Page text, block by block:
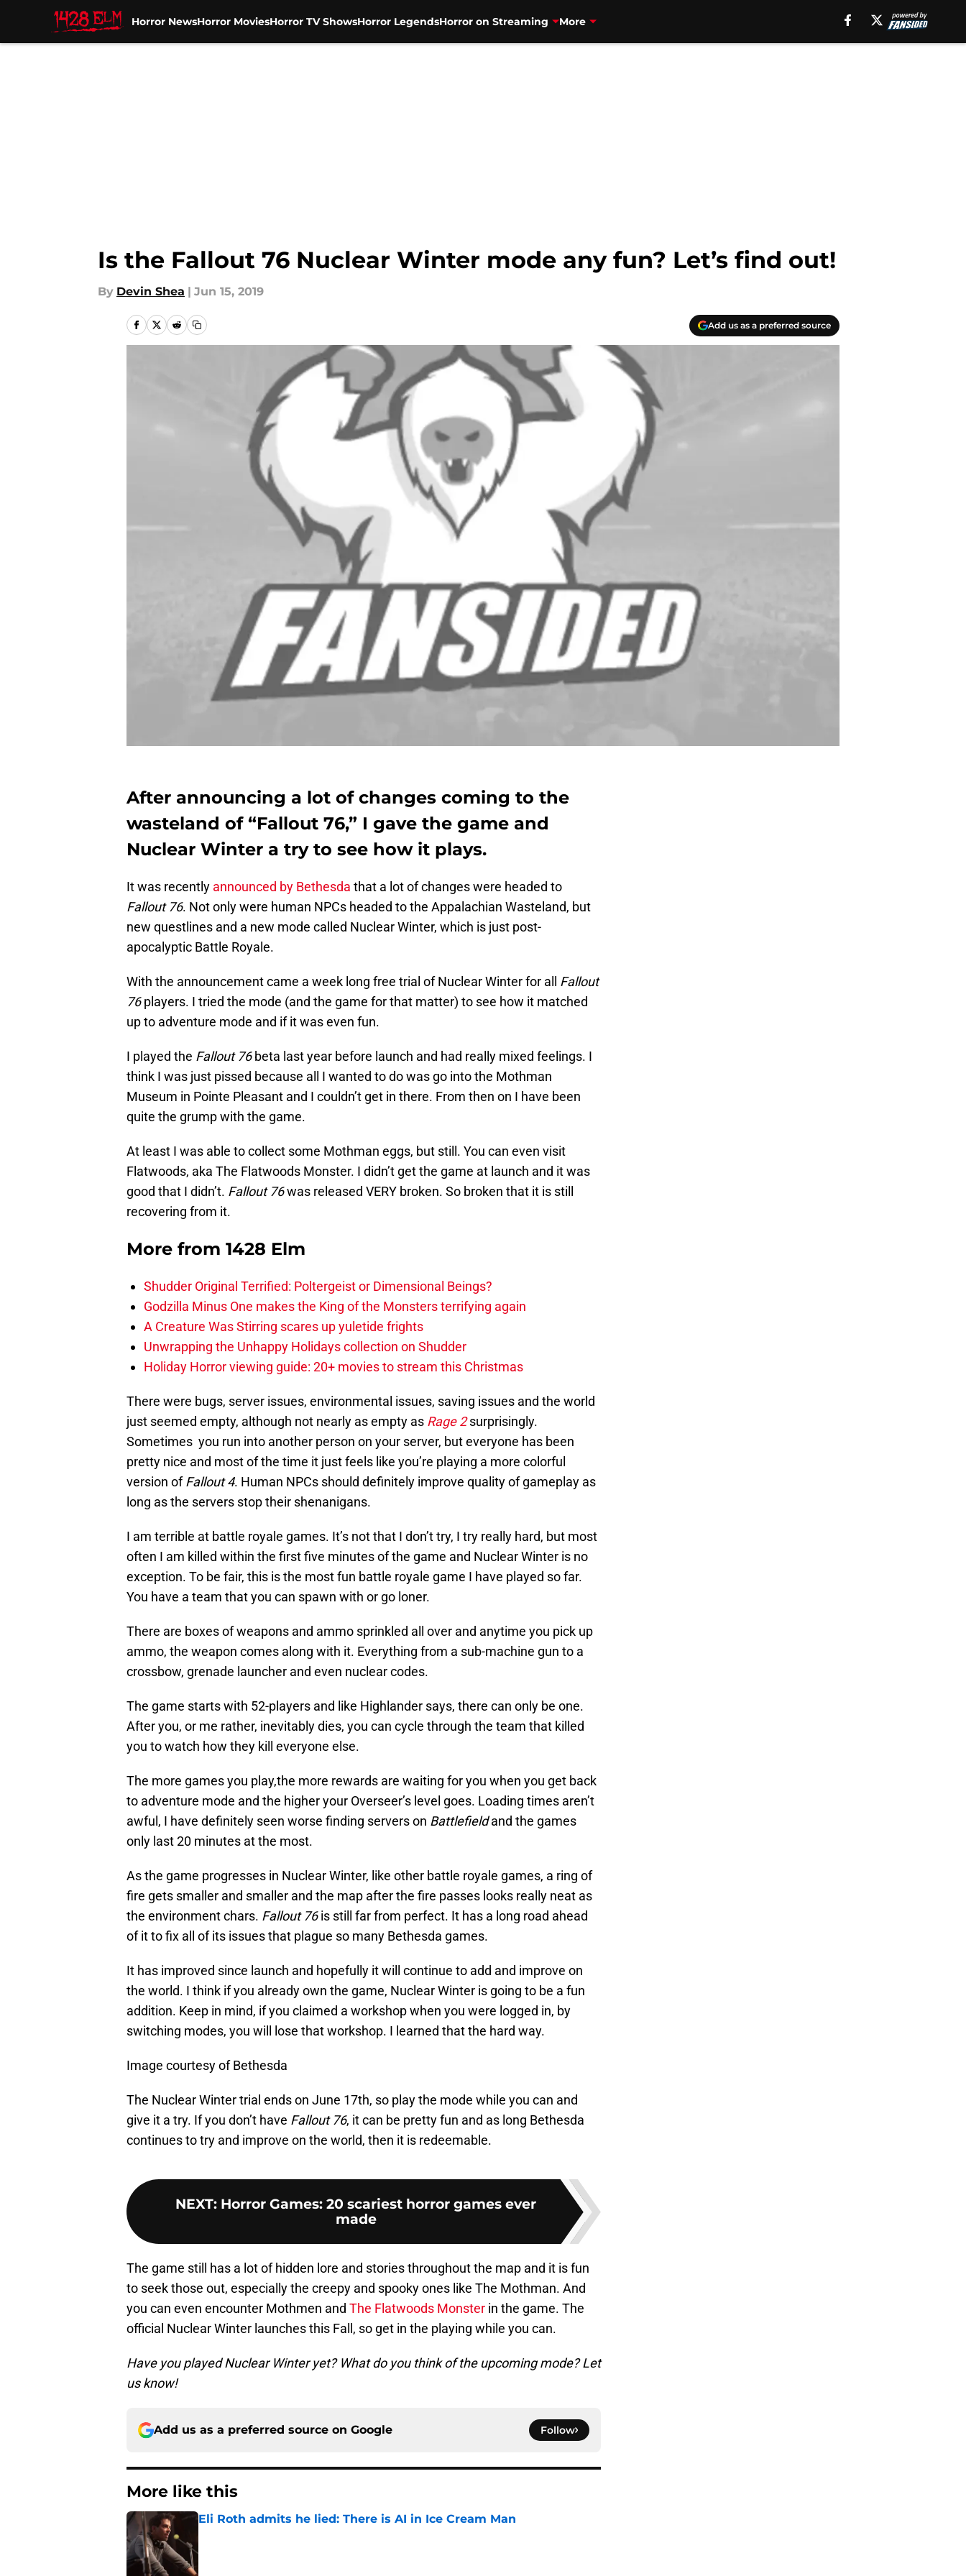
Horror NewsHorror MoviesHorror TV ShowsHorror LegendsHorror on Streaming More
Is the Fallout 76 Nuclear Winter mode any fun? Let’s find out!
By Devin Shea | Jun 15, 2019
Add us as a preferred source
After announcing a lot of changes coming to the
wasteland of “Fallout 76,” I gave the game and
Nuclear Winter a try to see how it plays.
It was recently announced by Bethesda that a lot of changes were headed to
Fallout 76. Not only were human NPCs headed to the Appalachian Wasteland, but
new questlines and a new mode called Nuclear Winter, which is just post-
apocalyptic Battle Royale.
With the announcement came a week long free trial of Nuclear Winter for all Fallout
76players. I tried the mode (and the game for that matter) to see how it matched
up to adventure mode and if it was even fun.
I played the Fallout 76beta last year before launch and had really mixed feelings. I
think I was just pissed because all I wanted to do was go into the Mothman
Museum in Pointe Pleasant and I couldn’t get in there. From then on I have been
quite the grump with the game.
At least I was able to collect some Mothman eggs, but still. You can even visit
Flatwoods, aka The Flatwoods Monster. I didn’t get the game at launch and it was
good that I didn’t. Fallout 76was released VERY broken. So broken that it is still
recovering from it.
More from 1428 Elm
Shudder Original Terrified: Poltergeist or Dimensional Beings?
Godzilla Minus One makes the King of the Monsters terrifying again
A Creature Was Stirring scares up yuletide frights
Unwrapping the Unhappy Holidays collection on Shudder
Holiday Horror viewing guide: 20+ movies to stream this Christmas
There were bugs, server issues, environmental issues, saving issues and the world
just seemed empty, although not nearly as empty as Rage 2surprisingly.
Sometimes you run into another person on your server, but everyone has been
pretty nice and most of the time it just feels like you’re playing a more colorful
version ofFallout 4. Human NPCs should definitely improve quality of gameplay as
long as the servers stop their shenanigans.
I am terrible at battle royale games. It’s not that I don’t try, I try really hard, but most
often I am killed within the first five minutes of the game and Nuclear Winter is no
exception. To be fair, this is the most fun battle royale game I have played so far.
You have a team that you can spawn with or go loner.
There are boxes of weapons and ammo sprinkled all over and anytime you pick up
ammo, the weapon comes along with it. Everything from a sub-machine gun to a
crossbow, grenade launcher and even nuclear codes.
The game starts with 52-players and like Highlander says, there can only be one.
After you, or me rather, inevitably dies, you can cycle through the team that killed
you to watch how they kill everyone else.
The more games you play,the more rewards are waiting for you when you get back
to adventure mode and the higher your Overseer’s level goes. Loading times aren’t
awful, I have definitely seen worse finding servers on Battlefieldand the games
only last 20 minutes at the most.
As the game progresses in Nuclear Winter, like other battle royale games, a ring of
fire gets smaller and smaller and the map after the fire passes looks really neat as
the environment chars. Fallout 76is still far from perfect. It has a long road ahead
of it to fix all of its issues that plague so many Bethesda games.
It has improved since launch and hopefully it will continue to add and improve on
the world. I think if you already own the game, Nuclear Winter is going to be a fun
addition. Keep in mind, if you claimed a workshop when you were logged in, by
switching modes, you will lose that workshop. I learned that the hard way.
Image courtesy of Bethesda
The Nuclear Winter trial ends on June 17th, so play the mode while you can and
give it a try. If you don’t have Fallout 76, it can be pretty fun and as long Bethesda
continues to try and improve on the world, then it is redeemable.
NEXT: Horror Games: 20 scariest horror games ever
made
The game still has a lot of hidden lore and stories throughout the map and it is fun
to seek those out, especially the creepy and spooky ones like The Mothman. And
you can even encounter Mothmen and The Flatwoods Monster in the game. The
official Nuclear Winter launches this Fall, so get in the playing while you can.
Have you played Nuclear Winter yet? What do you think of the upcoming mode? Let
us know!
Add us as a preferred source on Google Follow
More like this
Eli Roth admits he lied: There is AI in Ice Cream Man